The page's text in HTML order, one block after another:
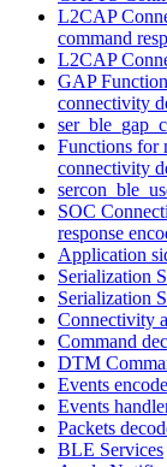
L2CAP
command
L2CAP
GAP
connectivity
Functions for
connectivity
SOC
response
Application
Serialization
Serialization
Connectivity
Command
DTM
Events
Events
Packets
BLE Services